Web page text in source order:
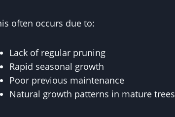
often occurs due to:
Lack of regular pruning
Rapid seasonal growth
Poor previous maintenance
Natural growth patterns in mature trees